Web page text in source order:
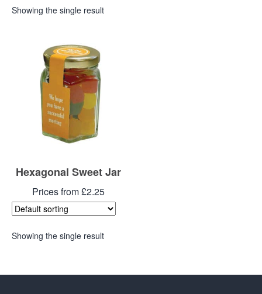
Showing the single result
Hexagonal Sweet Jar
Prices from £2.25
Showing the single result